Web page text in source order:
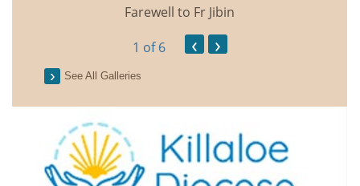
Farewell to Fr Jibin
1 of 6 ‹ ›
See All Galleries